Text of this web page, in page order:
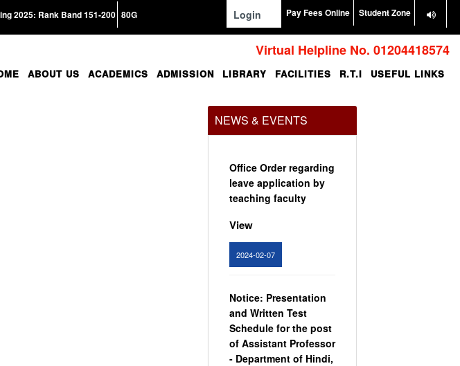
2025: Rank Band 151-200 80G
Login Pay Fees Online Student Zone
Virtual Helpline No. 01204418574
ABOUT US ACADEMICS ADMISSION LIBRARY FACILITIES R.T.I USEFUL LINKS
NEWS & EVENTS
Office Order regarding
leave application by
teaching faculty
View
2024-02-07
Notice: Presentation
and Written Test
Schedule for the post
of Assistant Professor
- Department of Hindi,